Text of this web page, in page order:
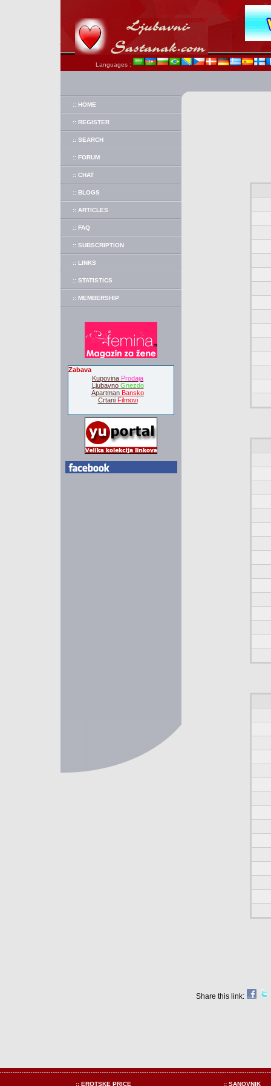
Languages :
:: HOME
:: REGISTER
:: SEARCH
:: FORUM
:: CHAT
:: BLOGS
:: ARTICLES
:: FAQ
:: SUBSCRIPTION
:: LINKS
:: STATISTICS
:: MEMBERSHIP
Zabava
Kupovina Prodaja
Ljubavno Gnezdo
Apartman Bansko
Crtani Filmovi
Share this link:
:: EROTSKE PRICE :: SANOVNIK